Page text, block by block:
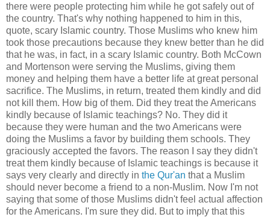
there were people protecting him while he got safely out of
the country. That's why nothing happened to him in this,
quote, scary Islamic country. Those Muslims who knew him
took those precautions because they knew better than he did
that he was, in fact, in a scary Islamic country. Both McCown
and Mortenson were serving the Muslims, giving them
money and helping them have a better life at great personal
sacrifice. The Muslims, in return, treated them kindly and did
not kill them. How big of them. Did they treat the Americans
kindly because of Islamic teachings? No. They did it
because they were human and the two Americans were
doing the Muslims a favor by building them schools. They
graciously accepted the favors. The reason I say they didn't
treat them kindly because of Islamic teachings is because it
says very clearly and directly in the Qur'an that a Muslim
should never become a friend to a non-Muslim. Now I'm not
saying that some of those Muslims didn't feel actual affection
for the Americans. I'm sure they did. But to imply that this